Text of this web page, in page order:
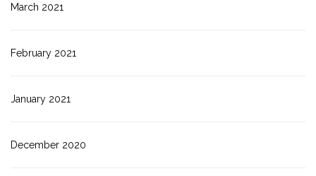
March 2021
February 2021
January 2021
December 2020